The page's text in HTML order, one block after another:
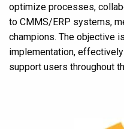
optimize processes,
to CMMS/ERP systems,
champions. The objective
implementation,
support users throughout